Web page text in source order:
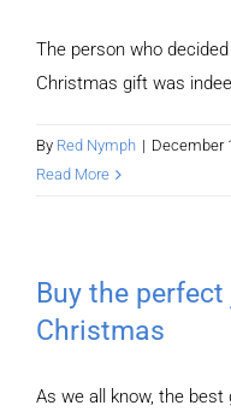
The person who
Christmas gift was
By Red Nymph | December
Read More
Buy the
Christmas
As we all know, the best